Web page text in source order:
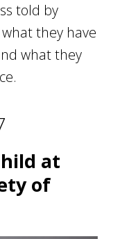
told by
they have
what they
at
of